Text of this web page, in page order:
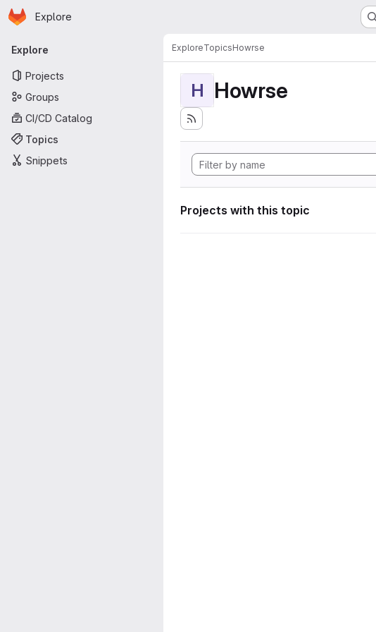
Skip to main content
Homepage
Explore
Primary navigation
Explore
Projects
Groups
CI/CD Catalog
Topics
Snippets
ExploreTopicsHowrse
H Howrse
Projects with this topic